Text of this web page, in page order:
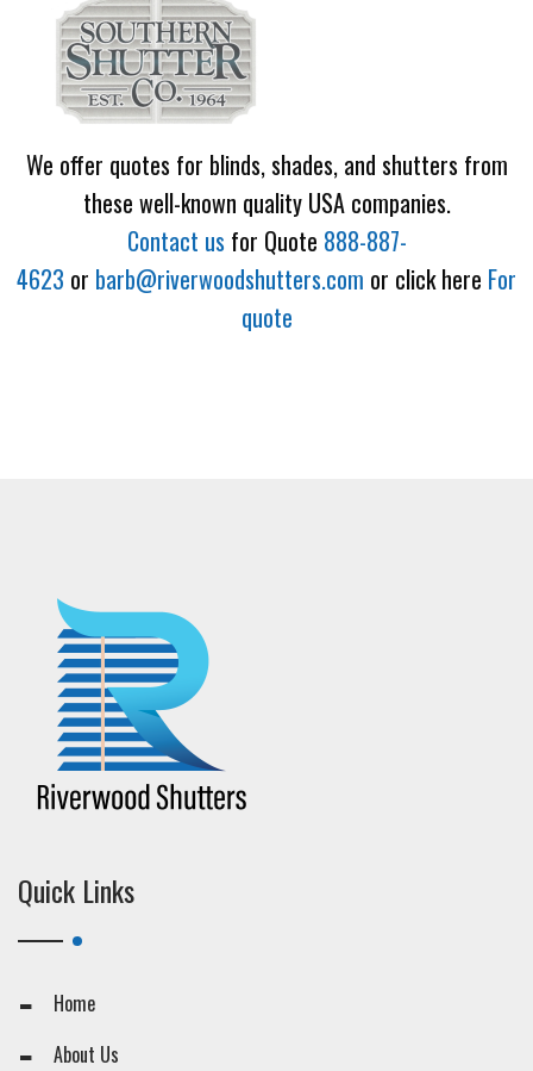
We offer quotes for blinds, shades, and shutters from
these well-known quality USA companies.
Contact us for Quote 888-887-
4623 or barb@riverwoodshutters.com or click here For
quote
Quick Links
Home
About Us